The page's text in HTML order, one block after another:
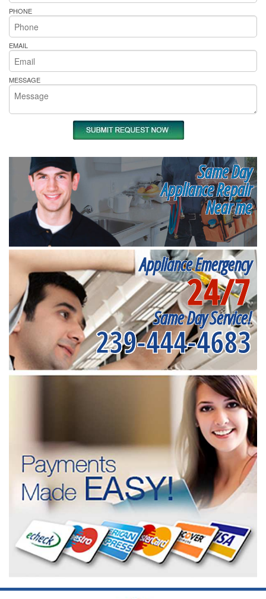
PHONE
EMAIL
MESSAGE
Same Day
Appliance Repair
Near me
Appliance Emergency
24/7
Same Day Service!
239-444-4683